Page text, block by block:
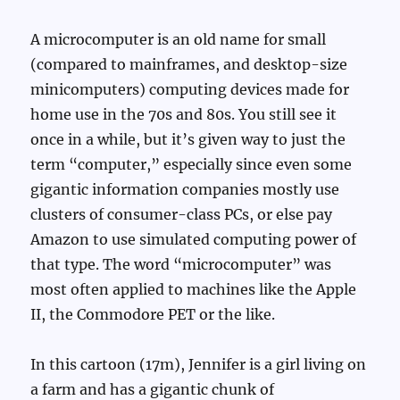
A microcomputer is an old name for small
(compared to mainframes, and desktop-size
minicomputers) computing devices made for
home use in the 70s and 80s. You still see it
once in a while, but it’s given way to just the
term “computer,” especially since even some
gigantic information companies mostly use
clusters of consumer-class PCs, or else pay
Amazon to use simulated computing power of
that type. The word “microcomputer” was
most often applied to machines like the Apple
II, the Commodore PET or the like.
In this cartoon (17m), Jennifer is a girl living on
a farm and has a gigantic chunk of